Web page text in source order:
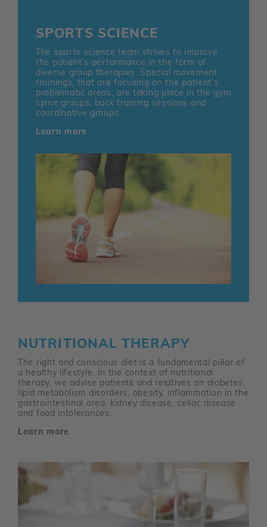
SPORTS SCIENCE
The sports science team strives to improve
the patient’s performance in the form of
diverse group therapies. Special movement
trainings, that are focusing on the patient's
problematic areas, are taking place in the gym
spine groups, back training sessions and
coordinative groups.
Learn more
NUTRITIONAL THERAPY
The right and conscious diet is a fundamental pillar of
a healthy lifestyle. In the context of nutritional
therapy, we advise patients and relatives on diabetes,
lipid metabolism disorders, obesity, inflammation in the
gastrointestinal area, kidney disease, celiac disease
and food intolerances.
Learn more